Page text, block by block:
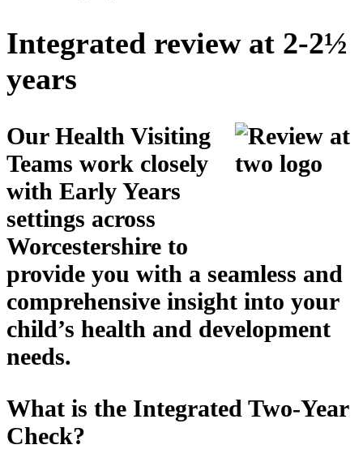
Integrated review at 2-2½
years
Our Health Visiting
Teams work closely
with Early Years
settings across
Worcestershire to
provide you with a seamless and
comprehensive insight into your
child’s health and development
needs.
What is the Integrated Two-Year
Check?